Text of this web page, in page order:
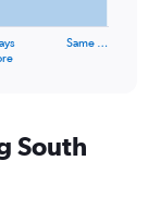
Same …
South